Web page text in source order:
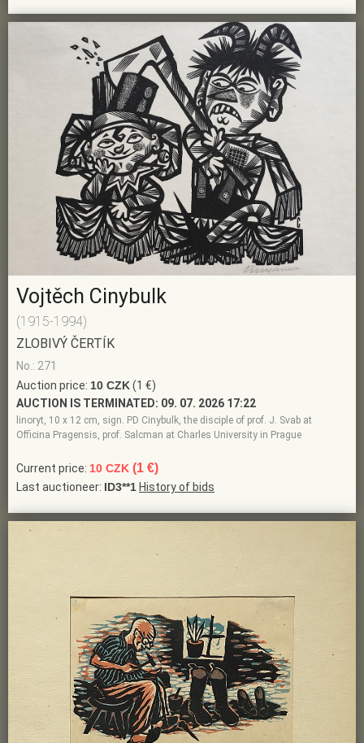
Vojtěch Cinybulk
(1915-1994)
ZLOBIVÝ ČERTÍK
No.: 271
Auction price: 10 CZK(1 €)
AUCTION IS TERMINATED: 09. 07. 2026 17:22
linoryt, 10 x 12 cm, sign. PD Cinybulk, the disciple of prof. J. Svab at
Officina Pragensis, prof. Salcman at Charles University in Prague
Current price: 10 CZK (1 €)
Last auctioneer: ID3**1 History of bids